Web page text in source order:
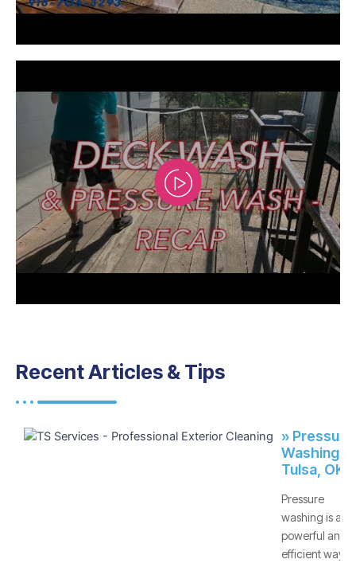
Recent Articles & Tips
» Pressure
Washing -
Tulsa, OK
Pressure
washing is a
powerful and
efficient way to